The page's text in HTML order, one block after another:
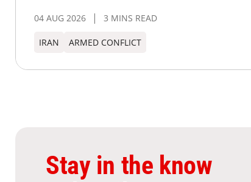
04 AUG 2026 3 MINS READ
IRAN ARMED CONFLICT
Stay in the know